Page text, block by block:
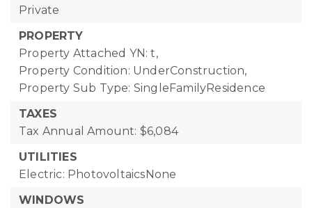
Private
PROPERTY
Property Attached YN: t,
Property Condition: UnderConstruction,
Property Sub Type: SingleFamilyResidence
TAXES
Tax Annual Amount: $6,084
UTILITIES
Electric: PhotovoltaicsNone
WINDOWS